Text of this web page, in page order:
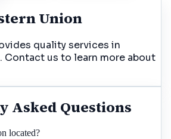
Union
quality services in
Contact us to learn more about
Asked Questions
located?